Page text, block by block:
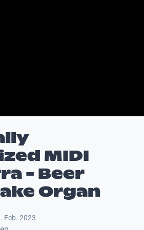
MIDI
- Beer
Organ
Feb. 2023